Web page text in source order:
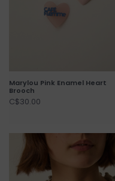
Marylou Pink Enamel Heart
Brooch
C$30.00